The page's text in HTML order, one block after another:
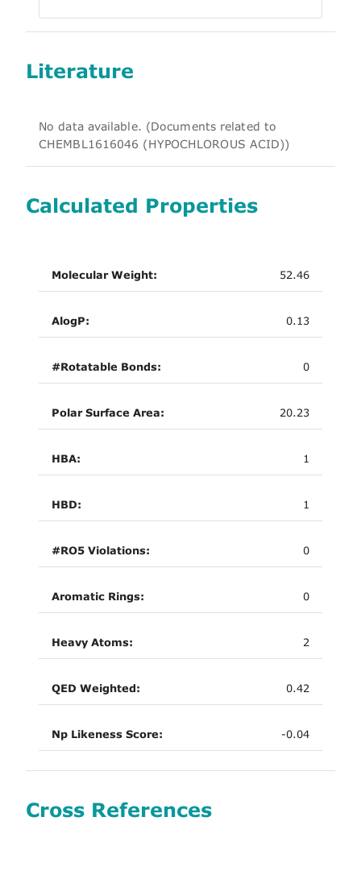
Literature
No data available. (Documents related to
CHEMBL1616046 (HYPOCHLOROUS ACID))
Calculated Properties
Molecular Weight: 52.46
AlogP: 0.13
#Rotatable Bonds: 0
Polar Surface Area: 20.23
HBA: 1
HBD: 1
#RO5 Violations: 0
Aromatic Rings: 0
Heavy Atoms: 2
QED Weighted: 0.42
Np Likeness Score: -0.04
Cross References